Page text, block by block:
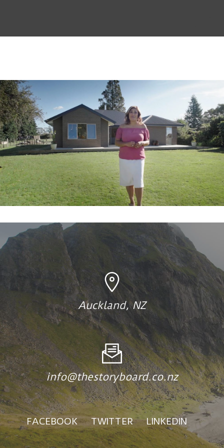
CONTENT
MUSIC & SHORTS
CONTACT
CLIENT
Auckland, NZ
info@thestoryboard.co.nz
FACEBOOK TWITTER LINKEDIN